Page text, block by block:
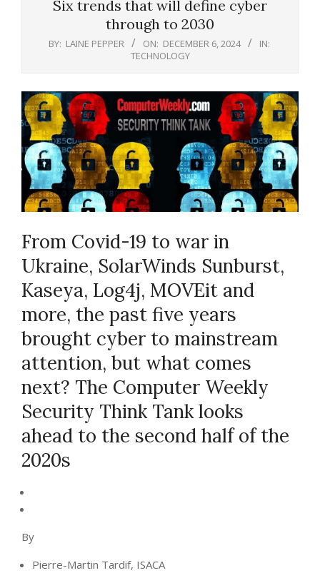
Six trends that will define cyber
through to 2030
BY: LAINE PEPPER ON: DECEMBER 6, 2024
IN:
TECHNOLOGY
From Covid-19 to war in
Ukraine, SolarWinds Sunburst,
Kaseya, Log4j, MOVEit and
more, the past five years
brought cyber to mainstream
attention, but what comes
next? The Computer Weekly
Security Think Tank looks
ahead to the second half of the
2020s
By
Pierre-Martin Tardif, ISACA